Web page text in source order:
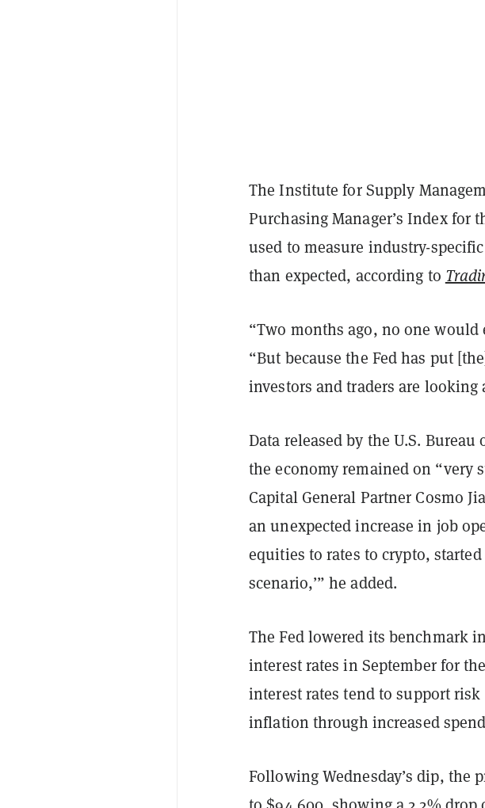
The Institute for Supply
Purchasing Manager’s Index for
used to measure industry-
than expected, according to
“Two months ago, no one
“But because the Fed has put
investors and traders are looking
Data released by the U.S.
the economy remained on “very
Capital General Partner Cosmo
an unexpected increase in job
equities to rates to crypto,
scenario,’” he added.
The Fed lowered its benchmark
interest rates in September for
interest rates tend to support
inflation through increased
Following Wednesday’s dip, the